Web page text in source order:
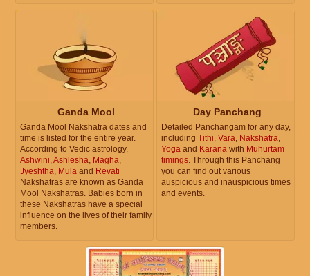
Ganda Mool
Ganda Mool Nakshatra dates and
time is listed for the entire year.
According to Vedic astrology,
Ashwini,Ashlesha, Magha,
Jyeshtha, Mula and Revati
Nakshatras are known as Ganda
Mool Nakshatras. Babies born in
these Nakshatras have a special
influence on the lives of their family
members.
Day Panchang
Detailed Panchangam for any day,
including Tithi, Vara, Nakshatra,
Yoga and Karana with Muhurtam
timings. Through this Panchang
you can find out various
auspicious and inauspicious times
and events.